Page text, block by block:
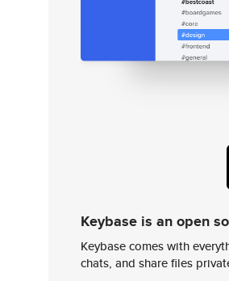
Keybase is an open
Keybase comes with
chats, and share files